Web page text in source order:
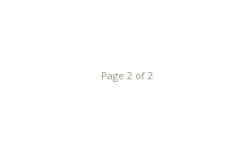
Page 2 of 2